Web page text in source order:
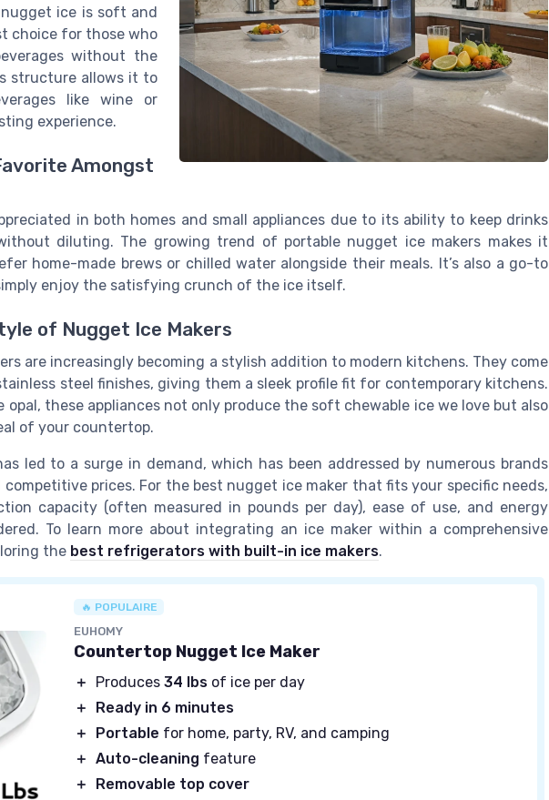
ice is soft and
choice for those who
without the
structure allows it to
like wine or
experience.
Amongst
in both homes and small appliances due to its ability to keep drinks
diluting. The growing trend of portable nugget ice makers makes it
home-made brews or chilled water alongside their meals. It’s also a go-to
enjoy the satisfying crunch of the ice itself.
of Nugget Ice Makers
are increasingly becoming a stylish addition to modern kitchens. They come
steel finishes, giving them a sleek profile fit for contemporary kitchens.
these appliances not only produce the soft chewable ice we love but also
of your countertop.
led to a surge in demand, which has been addressed by numerous brands
prices. For the best nugget ice maker that fits your specific needs,
capacity (often measured in pounds per day), ease of use, and energy
To learn more about integrating an ice maker within a comprehensive
the best refrigerators with built-in ice makers.
🔥 POPULAIRE
EUHOMY
Countertop Nugget Ice Maker
＋ Produces34 lbs of ice per day
＋
Ready in 6 minutes
＋
Portable for home, party, RV, and camping
＋ Auto-cleaning feature
＋
Removable top cover